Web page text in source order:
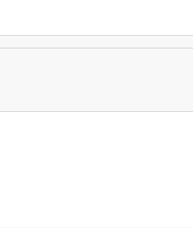
well as other OTP apps like Authy.